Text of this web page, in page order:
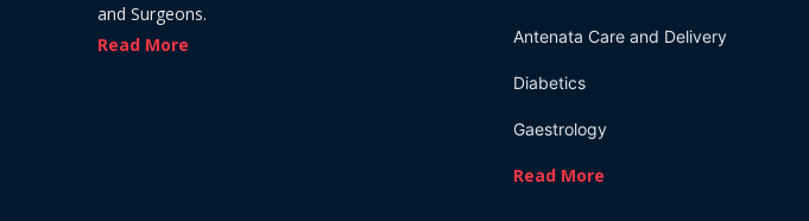
and Surgeons.
Read More
Antenata Care and Delivery
Diabetics
Gaestrology
Read More